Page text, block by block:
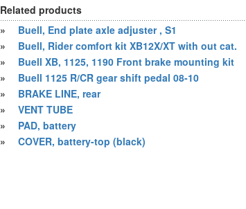
Related products
»
Buell, End plate axle adjuster , S1
»
Buell, Rider comfort kit XB12X/XT with out cat.
»
Buell XB, 1125, 1190 Front brake mounting kit
»
Buell 1125 R/CR gear shift pedal 08-10
»
BRAKE LINE, rear
»
VENT TUBE
»
PAD, battery
»
COVER, battery-top (black)